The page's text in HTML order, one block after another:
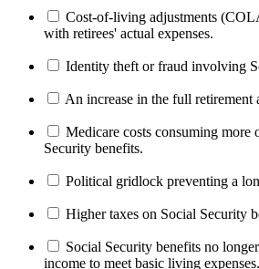
Cost-of-living adjustments
with retirees' actual expenses.
Identity theft or fraud involving
An increase in the full retirement
Medicare costs consuming more
Security benefits.
Political gridlock preventing a
Higher taxes on Social Security
Social Security benefits no
income to meet basic living expenses.